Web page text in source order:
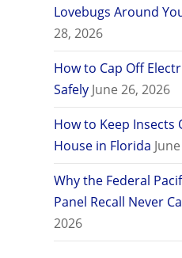
Lovebugs Around
28, 2026
How to Cap Off
Safely June 26, 2026
How to Keep Insects
House in Florida
Why the Federal
Panel Recall Never
2026